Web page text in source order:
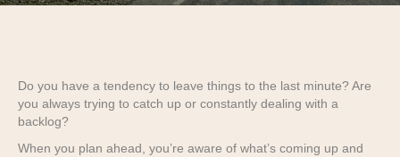
Do you have a tendency to leave things to the last minute? Are
you always trying to catch up or constantly dealing with a
backlog?
When you plan ahead, you’re aware of what’s coming up and